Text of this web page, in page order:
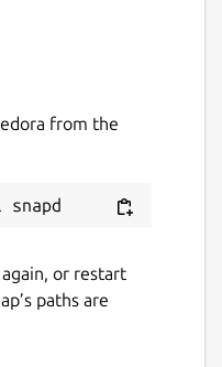
over 400
a flexible
Vulkan)
from the
or restart
paths are